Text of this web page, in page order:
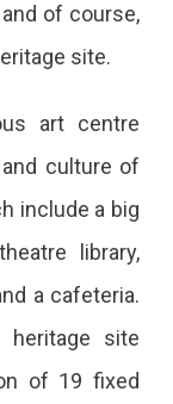
of course,
site.
art centre
culture of
include a big
library,
a cafeteria.
site
of 19 fixed